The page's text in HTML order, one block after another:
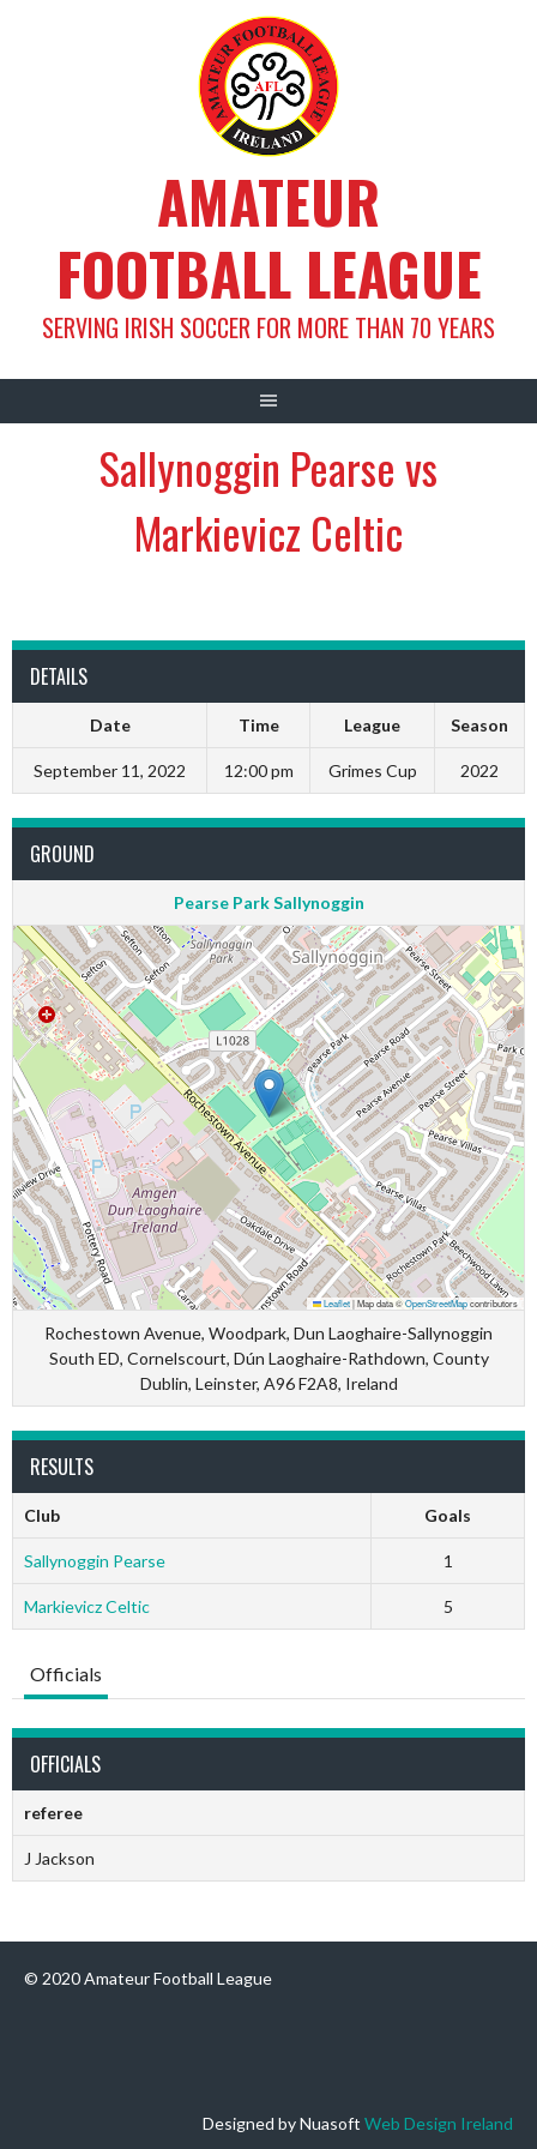
AMATEUR
FOOTBALL LEAGUE
SERVING IRISH SOCCER FOR MORE THAN 70 YEARS
Sallynoggin Pearse vs
Markievicz Celtic
DETAILS
Date Time League Season
September 11, 2022 12:00 pm Grimes Cup 2022
GROUND
Pearse Park Sallynoggin
Leaflet|Map data ©OpenStreetMapcontributors
Rochestown Avenue, Woodpark, Dun Laoghaire-Sallynoggin
South ED, Cornelscourt, Dún Laoghaire-Rathdown, County
Dublin, Leinster, A96 F2A8, Ireland
RESULTS
Club Goals
Sallynoggin Pearse 1
Markievicz Celtic 5
Officials
OFFICIALS
referee
J Jackson
© 2020 Amateur Football League
Designed by Nuasoft Web Design Ireland